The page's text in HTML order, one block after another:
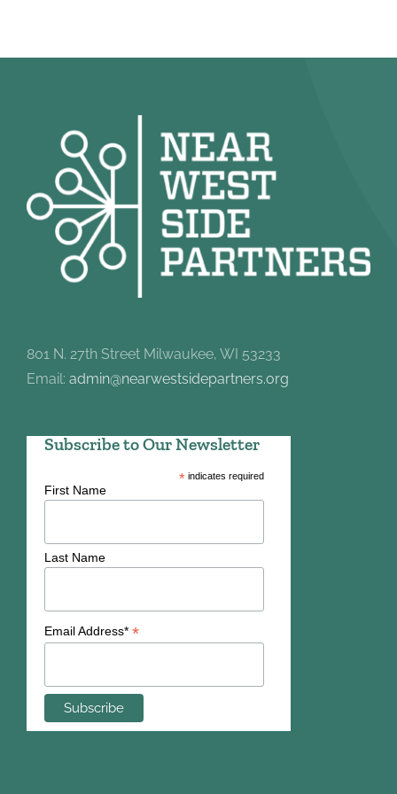
801 N. 27th Street Milwaukee, WI 53233
Email: admin@nearwestsidepartners.org
Subscribe to Our Newsletter
*indicates required
First Name
Last Name
Email Address* *